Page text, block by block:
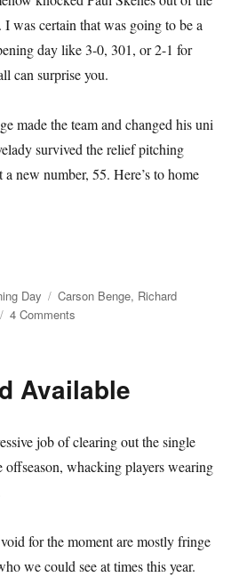
was certain that was going to be a
day like 3-0, 301, or 2-1 for
can surprise you.
made the team and changed his uni
survived the relief pitching
a new number, 55. Here’s to home
Day Tags
Carson Benge, Richard
4 Comments
Available
job of clearing out the single
offseason, whacking players wearing
for the moment are mostly fringe
we could see at times this year.